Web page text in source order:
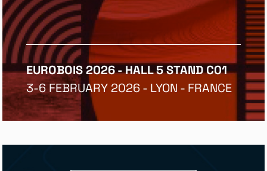
EUROBOIS 2026 - HALL 5 STAND C01
3-6 FEBRUARY 2026 - LYON - FRANCE